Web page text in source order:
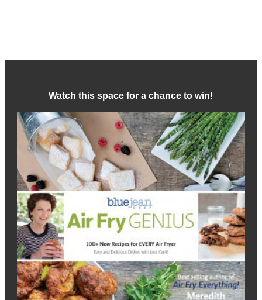
Watch this space for a chance to win!